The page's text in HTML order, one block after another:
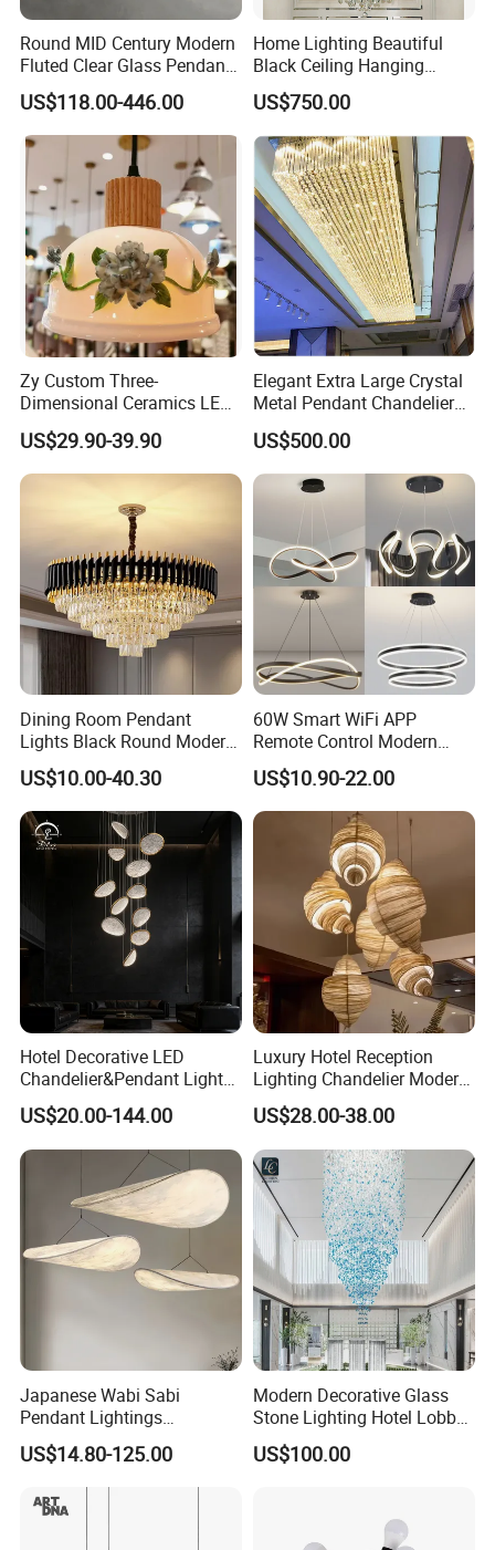
Certifications
Company Profile
Round MID Century Modern
Fluted Clear Glass Pendant
Light Kitchen Island Bar
Hanging Ceiling LED
Pendant Lamp (ZY-BL018)
US$118.00-446.00
Home Lighting Beautiful
Black Ceiling Hanging
Fixture Chandelier Pendant
Lamp
US$750.00
Zy Custom Three-
Dimensional Ceramics LED
Pendant Light for Hotel
Restaurant Bar Home
US$29.90-39.90
Elegant Extra Large Crystal
Metal Pendant Chandelier
for Hotels
US$500.00
Dining Room Pendant
Lights Black Round Modern
Chandeliers Ceiling Luxury
Crystal
US$10.00-40.30
60W Smart WiFi APP
Remote Control Modern
Ceiling Light Decorative
Linear Lamp 3CCT
Dimmable Light Aluminum
Chandelier LED Pendant
US$10.90-22.00
Hotel Decorative LED
Chandelier&Pendant Light
Luxury Creative Personality
Ceiling Chandelier
US$20.00-144.00
Luxury Hotel Reception
Lighting Chandelier Modern
Creative Croissant Art
Architectural
Lightingrestaurant Factory
Wholesale
US$28.00-38.00
Japanese Wabi Sabi
Pendant Lightings
Handmade Paper LED
Chandelier Home
Decoration Kitcken Loft
Hanging Pendant Light
US$14.80-125.00
Modern Decorative Glass
Stone Lighting Hotel Lobby
Engineering Lamp Custom
Chandelier
US$100.00